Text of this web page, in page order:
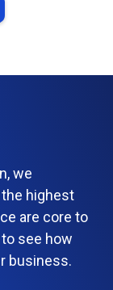
we
highest
are core to
see how
business.